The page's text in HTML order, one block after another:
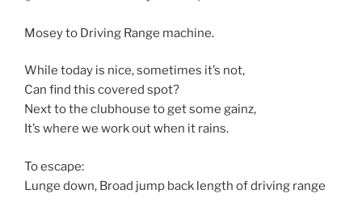
Mosey to Driving Range machine.
While today is nice, sometimes it’s not,
Can find this covered spot?
Next to the clubhouse to get some gainz,
It’s where we work out when it rains.
To escape:
Lunge down, Broad jump back length of driving range